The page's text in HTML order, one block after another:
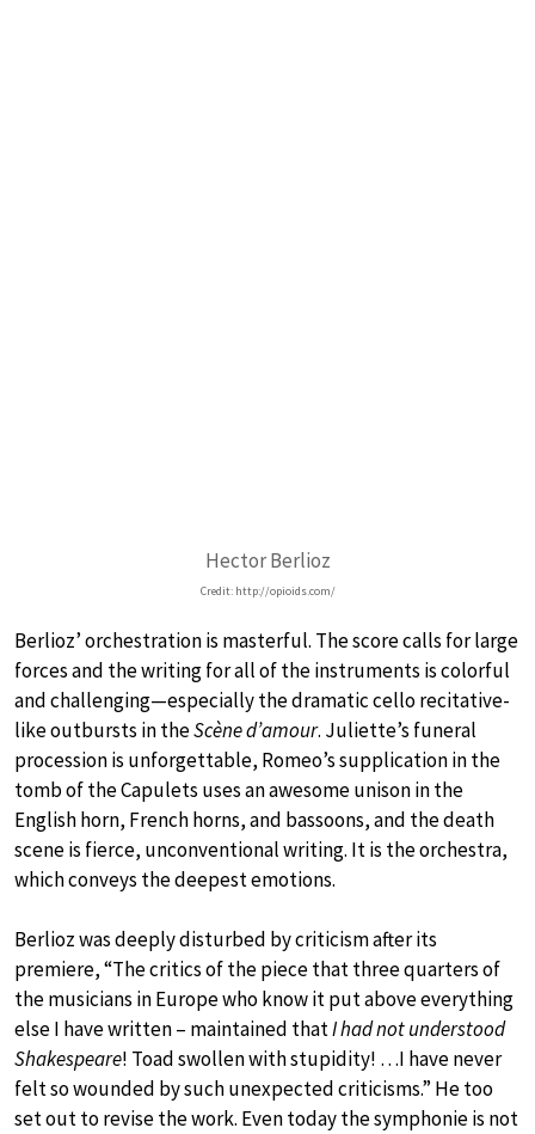
Hector Berlioz
Credit: http://opioids.com/
Berlioz’ orchestration is masterful. The score calls for large
forces and the writing for all of the instruments is colorful
and challenging—especially the dramatic cello recitative-
like outbursts in theScène d’amour. Juliette’s funeral
procession is unforgettable, Romeo’s supplication in the
tomb of the Capulets uses an awesome unison in the
English horn, French horns, and bassoons, and the death
scene is fierce, unconventional writing. It is the orchestra,
which conveys the deepest emotions.
Berlioz was deeply disturbed by criticism after its
premiere, “The critics of the piece that three quarters of
the musicians in Europe who know it put above everything
else I have written – maintained thatI had not understood
Shakespeare! Toad swollen with stupidity! …I have never
felt so wounded by such unexpected criticisms.” He too
set out to revise the work. Even today the symphonie is not